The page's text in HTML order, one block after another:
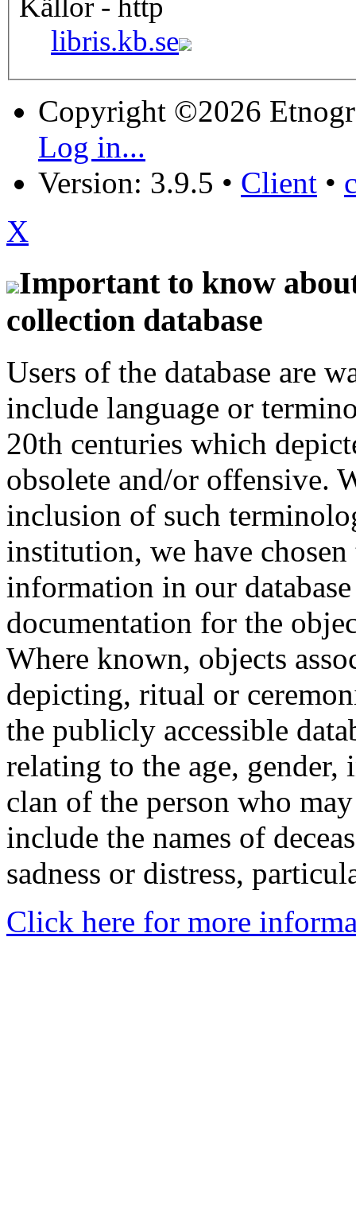
Källor - http
libris.kb.se
Copyright ©2026
Log in...
Version: 3.9.5 • Client •
X
Important to know
collection database
Users of the database are
include language or
20th centuries which
obsolete and/or offensive.
inclusion of such
institution, we have
information in our
documentation for the
Where known, objects
depicting, ritual or
the publicly accessible
relating to the age,
clan of the person who
include the names of
sadness or distress,
Click here for more